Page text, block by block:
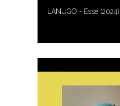
LANUGO - Esse (2024)